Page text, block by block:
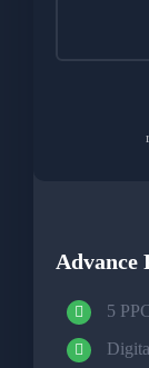
Advance
5